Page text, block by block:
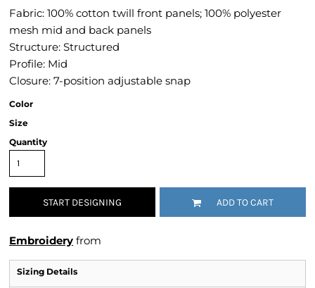
Fabric: 100% cotton twill front panels; 100% polyester
mesh mid and back panels
Structure: Structured
Profile: Mid
Closure: 7-position adjustable snap
Color
Size
Quantity
START DESIGNING ADD TO CART
Embroidery from
Sizing Details